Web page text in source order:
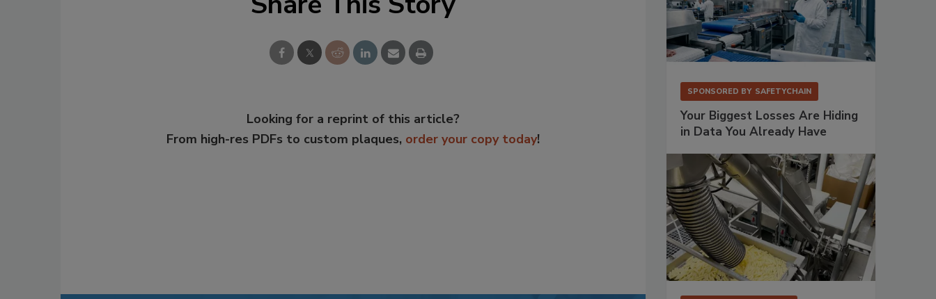
Looking for a reprint of this article?
From high-res PDFs to custom plaques, order your copy today!
SPONSORED BY SAFETYCHAIN
Your Biggest Losses Are Hiding
in Data You Already Have